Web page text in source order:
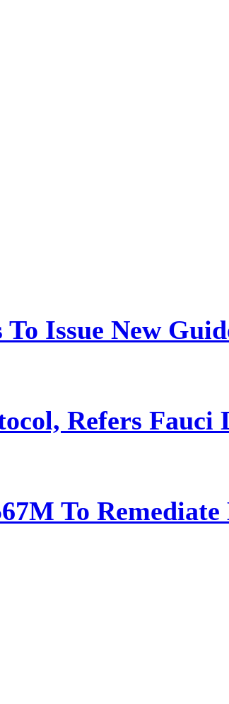
Issue New
Refers
To